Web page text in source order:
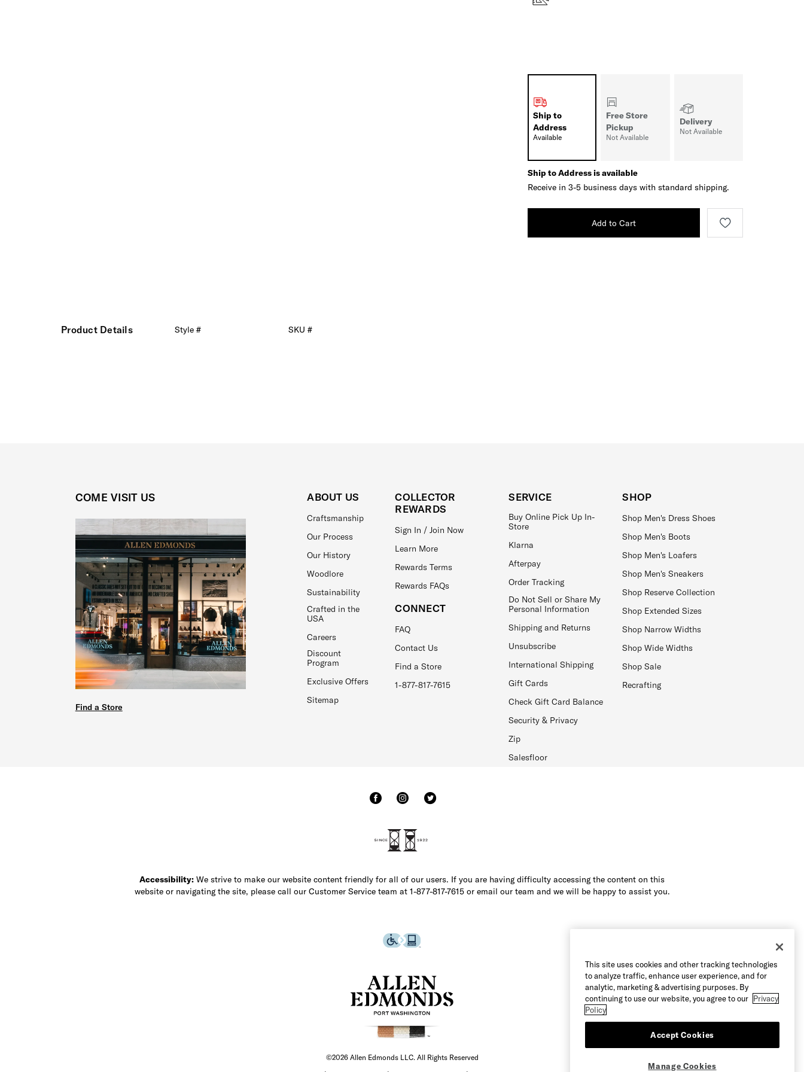
Ship to
Address
Available
Free Store
Pickup
Not Available
Delivery
Not Available
Ship to Address is available
Receive in 3-5 business days with standard shipping.
Add to Cart
Product Details Style # SKU #
COME VISIT US
Find a Store
ABOUT US
Craftsmanship
Our Process
Our History
Woodlore
Sustainability
Crafted in the
USA
Careers
Discount
Program
Exclusive Offers
Sitemap
COLLECTOR
REWARDS
Sign In / Join Now
Learn More
Rewards Terms
Rewards FAQs
CONNECT
FAQ
Contact Us
Find a Store
1-877-817-7615
SERVICE
Buy Online Pick Up In-
Store
Klarna
Afterpay
Order Tracking
Do Not Sell or Share My
Personal Information
Shipping and Returns
Unsubscribe
International Shipping
Gift Cards
Check Gift Card Balance
Security & Privacy
Zip
Salesfloor
SHOP
Shop Men's Dress Shoes
Shop Men's Boots
Shop Men's Loafers
Shop Men's Sneakers
Shop Reserve Collection
Shop Extended Sizes
Shop Narrow Widths
Shop Wide Widths
Shop Sale
Recrafting
Accessibility: We strive to make our website content friendly for all of our users. If you are having difficulty accessing the content on this
website or navigating the site, please call our Customer Service team at 1-877-817-7615 or email our team and we will be happy to assist you.
©2026 Allen Edmonds LLC. All Rights Reserved
This site uses cookies and other tracking technologies
to analyze traffic, enhance user experience, and for
analytic, marketing & advertising purposes. By
continuing to use our website, you agree to our Privacy
Policy
Accept Cookies
Manage Cookies